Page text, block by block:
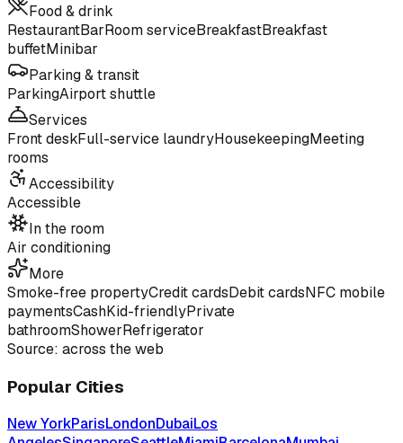
Food & drink
RestaurantBarRoom serviceBreakfastBreakfast
buffetMinibar
Parking & transit
ParkingAirport shuttle
Services
Front deskFull-service laundryHousekeepingMeeting
rooms
Accessibility
Accessible
In the room
Air conditioning
More
Smoke-free propertyCredit cardsDebit cardsNFC mobile
paymentsCashKid-friendlyPrivate
bathroomShowerRefrigerator
Source: across the web
Popular Cities
New YorkParisLondonDubaiLos